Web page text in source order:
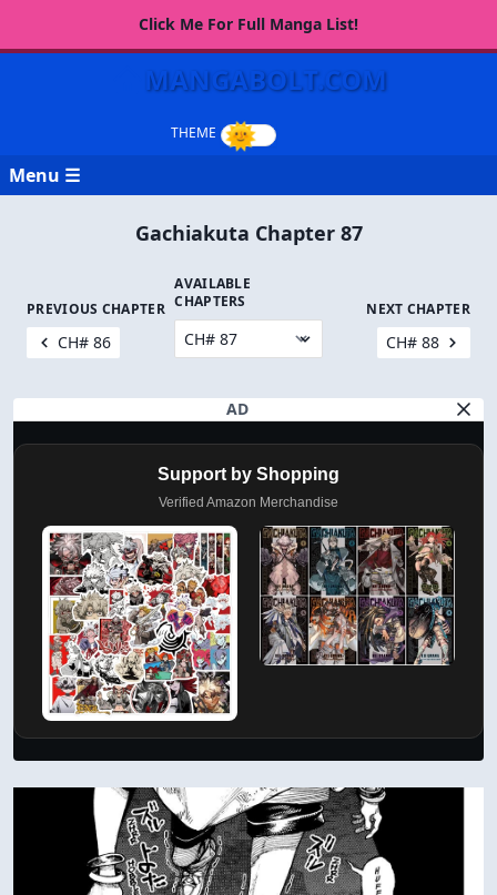
Click Me For Full Manga List!
MANGABOLT.COM
Menu ☰
Gachiakuta Chapter 87
PREVIOUS CHAPTER
CH# 86
AVAILABLE
CHAPTERS
NEXT CHAPTER
CH# 88
AD
Support by Shopping
Verified Amazon Merchandise